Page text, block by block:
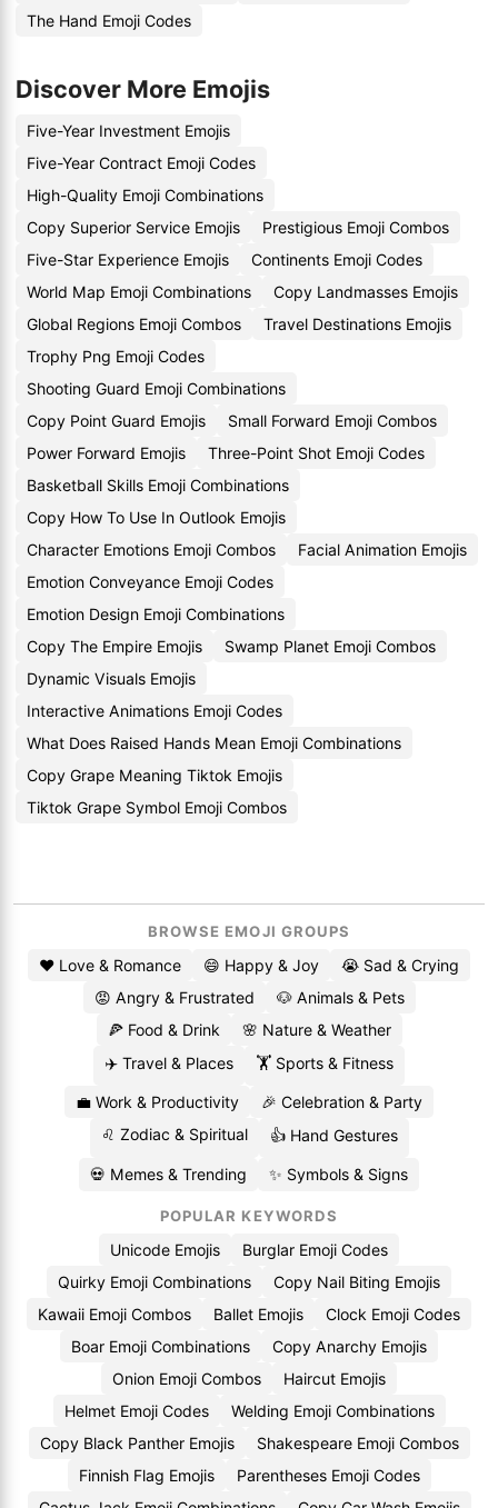
The Hand Emoji Codes
Discover More Emojis
Five-Year Investment Emojis
Five-Year Contract Emoji Codes
High-Quality Emoji Combinations
Copy Superior Service Emojis
Prestigious Emoji Combos
Five-Star Experience Emojis
Continents Emoji Codes
World Map Emoji Combinations
Copy Landmasses Emojis
Global Regions Emoji Combos
Travel Destinations Emojis
Trophy Png Emoji Codes
Shooting Guard Emoji Combinations
Copy Point Guard Emojis
Small Forward Emoji Combos
Power Forward Emojis
Three-Point Shot Emoji Codes
Basketball Skills Emoji Combinations
Copy How To Use In Outlook Emojis
Character Emotions Emoji Combos
Facial Animation Emojis
Emotion Conveyance Emoji Codes
Emotion Design Emoji Combinations
Copy The Empire Emojis
Swamp Planet Emoji Combos
Dynamic Visuals Emojis
Interactive Animations Emoji Codes
What Does Raised Hands Mean Emoji Combinations
Copy Grape Meaning Tiktok Emojis
Tiktok Grape Symbol Emoji Combos
BROWSE EMOJI GROUPS
❤️ Love & Romance 😄 Happy & Joy
😭 Sad & Crying
😡 Angry & Frustrated
🐶 Animals & Pets
🍕 Food & Drink
🌸 Nature & Weather
✈️ Travel & Places
🏋️ Sports & Fitness
💼 Work & Productivity
🎉 Celebration & Party
♌ Zodiac & Spiritual
👍 Hand Gestures
💀 Memes & Trending ✨ Symbols & Signs
POPULAR KEYWORDS
Unicode Emojis
Burglar Emoji Codes
Quirky Emoji Combinations
Copy Nail Biting Emojis
Kawaii Emoji Combos
Ballet Emojis
Clock Emoji Codes
Boar Emoji Combinations
Copy Anarchy Emojis
Onion Emoji Combos
Haircut Emojis
Helmet Emoji Codes
Welding Emoji Combinations
Copy Black Panther Emojis
Shakespeare Emoji Combos
Finnish Flag Emojis
Parentheses Emoji Codes